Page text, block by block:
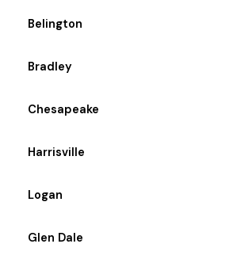
Belington
Bradley
Chesapeake
Harrisville
Logan
Glen Dale